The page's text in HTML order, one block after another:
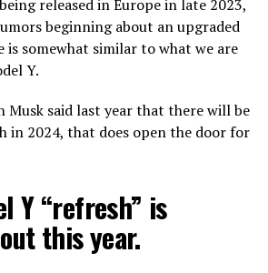
released in Europe in late 2023,
beginning about an upgraded
is somewhat similar to what we are
Y.
Musk said last year that there will be
in 2024, that does open the door for
Y “refresh” is
this year.